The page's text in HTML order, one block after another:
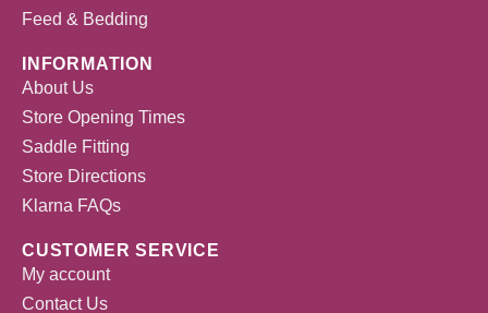
Feed & Bedding
INFORMATION
About Us
Store Opening Times
Saddle Fitting
Store Directions
Klarna FAQs
CUSTOMER SERVICE
My account
Contact Us